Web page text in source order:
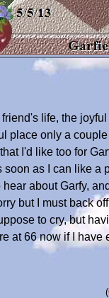
friend's life, the
place only a
I'd like too for
as I can like a
about Garfy,
but I must back
to cry, but
at 66 now if I have